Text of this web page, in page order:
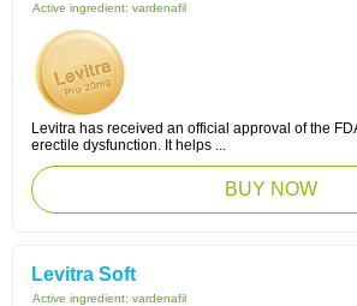
Active ingredient: vardenafil
Levitra has received an official approval of the
erectile dysfunction. It helps ...
BUY NOW
Levitra Soft
Active ingredient: vardenafil